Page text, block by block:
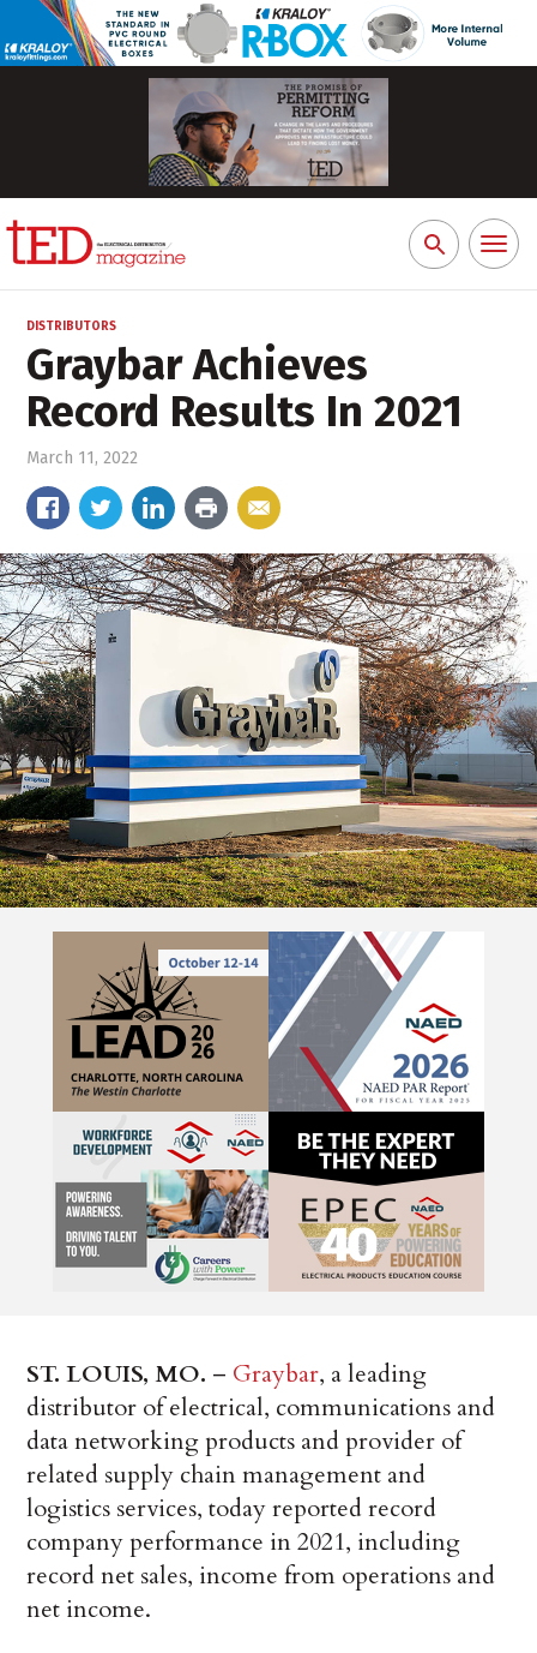
Search
for:
Toggle
DISTRIBUTORS
Graybar Achieves
Record Results In 2021
March 11, 2022
ST. LOUIS, MO. – Graybar, a leading
distributor of electrical, communications and
data networking products and provider of
related supply chain management and
logistics services, today reported record
company performance in 2021, including
record net sales, income from operations and
net income.